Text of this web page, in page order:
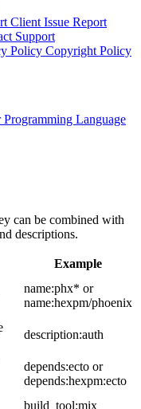
Client Issue Report
Support
Policy Copyright Policy
Language
can be combined with
descriptions.
Example
name:phx* or
name:hexpm/phoenix
description:auth
depends:ecto or
depends:hexpm:ecto
build_tool:mix